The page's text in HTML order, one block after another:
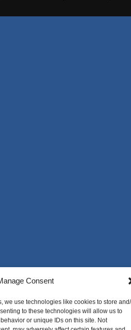
Consent
we use technologies like cookies to store
to these technologies will allow us to
or unique IDs on this site. Not